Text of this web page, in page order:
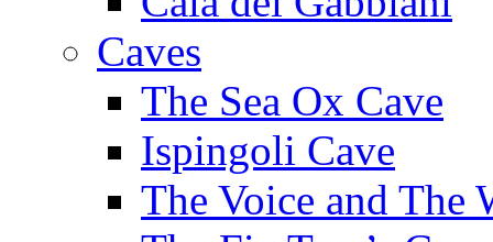
Caves
The Sea Ox Cave
Ispingoli Cave
The Voice and The